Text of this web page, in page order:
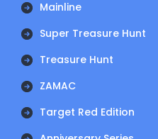
Mainline
Super Treasure Hunt
Treasure Hunt
ZAMAC
Target Red Edition